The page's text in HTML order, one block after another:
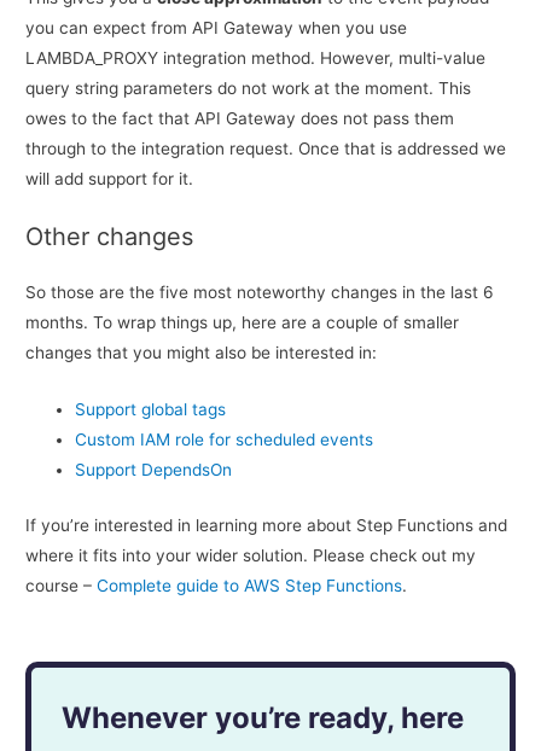
you can expect from API Gateway when you use
LAMBDA_PROXY integration method. However, multi-value
query string parameters do not work at the moment. This
owes to the fact that API Gateway does not pass them
through to the integration request. Once that is addressed we
will add support for it.
Other changes
So those are the five most noteworthy changes in the last 6
months. To wrap things up, here are a couple of smaller
changes that you might also be interested in:
Support global tags
Custom IAM role for scheduled events
Support DependsOn
If you’re interested in learning more about Step Functions and
where it fits into your wider solution. Please check out my
course –Complete guide to AWS Step Functions.
Whenever you’re ready, here